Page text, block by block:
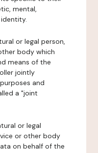
mental,
or legal person,
body which
means of the
jointly
and
a "joint
or legal
or other body
on behalf of the